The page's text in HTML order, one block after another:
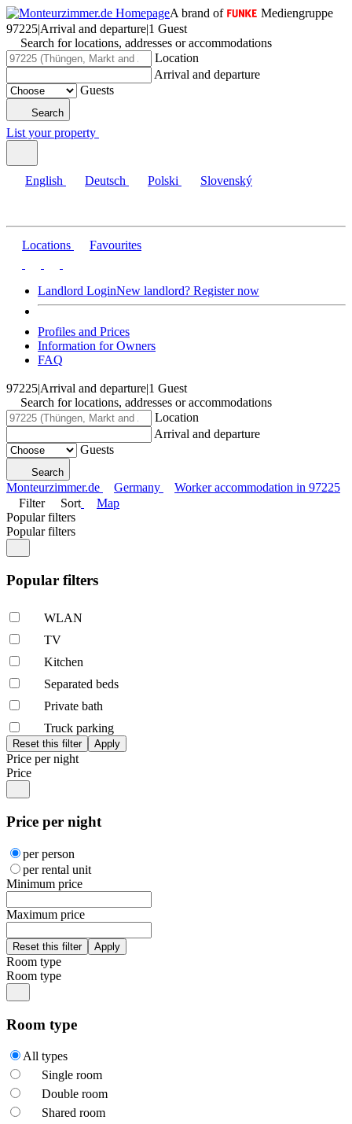
A brand of
Mediengruppe
97225|Arrival and departure|1 Guest
Search for locations, addresses or accommodations
Location
Arrival and departure
Guests
Search
List your property
English Deutsch Polski Slovenský
Locations Favourites
Landlord LoginNew landlord? Register now
Profiles and Prices
Information for Owners
FAQ
97225|Arrival and departure|1 Guest
Search for locations, addresses or accommodations
Location
Arrival and departure
Guests
Search
Monteurzimmer.de Germany
Worker accommodation in 97225
Filter
Sort
Map
Popular filters
Popular filters
Popular filters
WLAN
TV
Kitchen
Separated beds
Private bath
Truck parking
Price per night
Price
Price per night
per person
per rental unit
Minimum price
Maximum price
Room type
Room type
Room type
All types
Single room
Double room
Shared room